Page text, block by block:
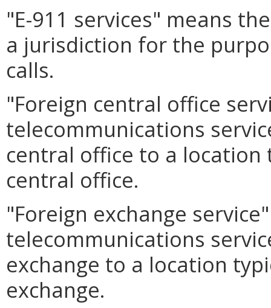
"E-911 services" means
a jurisdiction for the
calls.
"Foreign central office
telecommunications
central office to a
central office.
"Foreign exchange
telecommunications
exchange to a location
exchange.